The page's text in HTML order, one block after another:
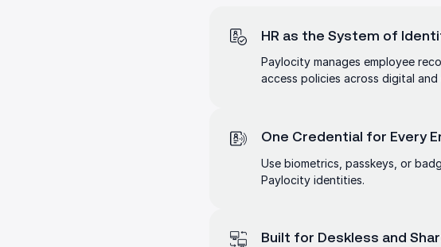
HR as the System of
Paylocity manages employee
access policies across digital
One Credential for Every
Use biometrics, passkeys, or
Paylocity identities.
Built for Deskless and